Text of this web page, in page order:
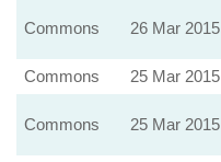
Commons 26 Mar 2015
Commons 25 Mar 2015
Commons 25 Mar 2015